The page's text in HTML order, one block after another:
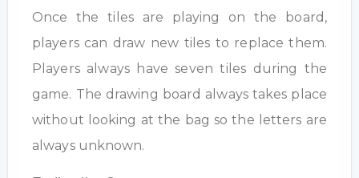
Once the tiles are playing on the board,
players can draw new tiles to replace them.
Players always have seven tiles during the
game. The drawing board always takes place
without looking at the bag so the letters are
always unknown.